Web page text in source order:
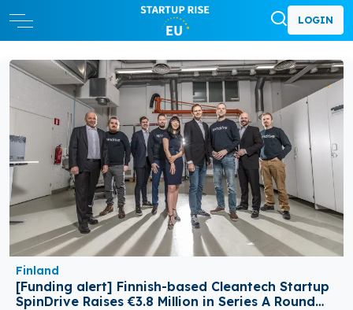
LOGIN
Finland
[Funding alert] Finnish-based Cleantech Startup
SpinDrive Raises €3.8 Million in Series A Round